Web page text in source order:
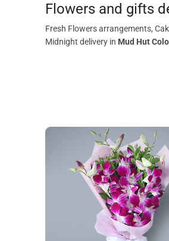
Flowers and gifts
Fresh Flowers arrangements,
Midnight delivery in Mud Hut